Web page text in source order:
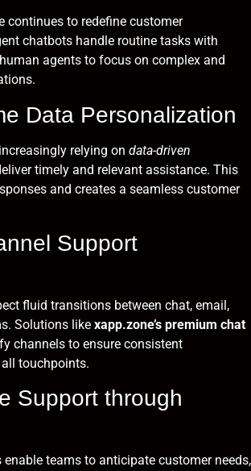
continues to redefine customer
chatbots handle routine tasks with
agents to focus on complex and
Data Personalization
relying on data-driven
timely and relevant assistance. This
and creates a seamless customer
Support
fluid transitions between chat, email,
Solutions like xapp.zone’s premium chat
channels to ensure consistent
touchpoints.
Support through
teams to anticipate customer needs,